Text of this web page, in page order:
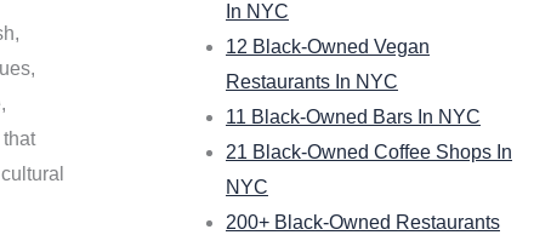
In NYC
12 Black-Owned Vegan
Restaurants In NYC
11 Black-Owned Bars In NYC
21 Black-Owned Coffee Shops In
NYC
200+ Black-Owned Restaurants